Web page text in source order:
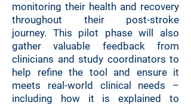
monitoring their health and recovery
throughout their post-stroke
journey. This pilot phase will also
gather valuable feedback from
clinicians and study coordinators to
help refine the tool and ensure it
meets real-world clinical needs –
including how it is explained to